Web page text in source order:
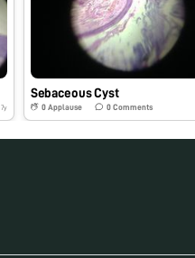
7y
Sebaceous Cyst
0 Applause 0Comments